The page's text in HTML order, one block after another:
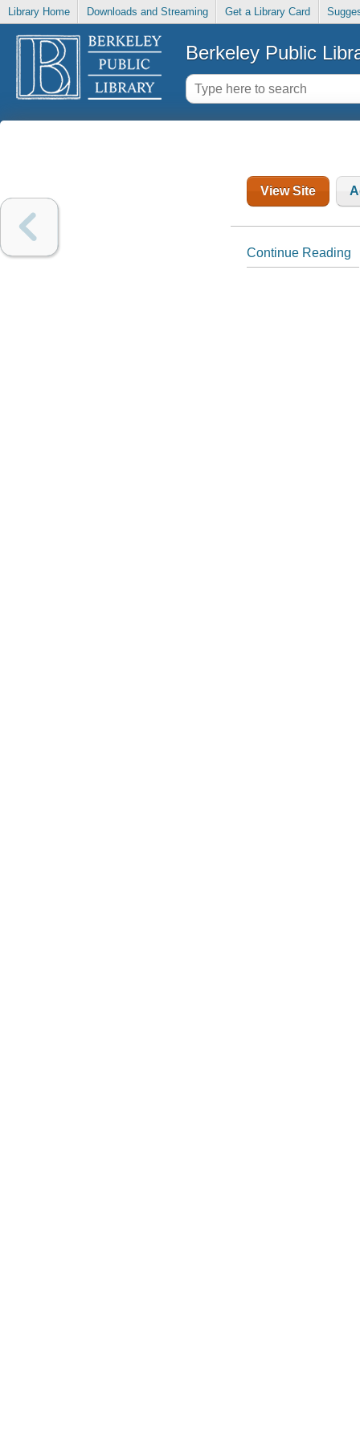
Library Home Downloads and Streaming Get a Library Card
Berkeley Public
View Site
Continue Reading